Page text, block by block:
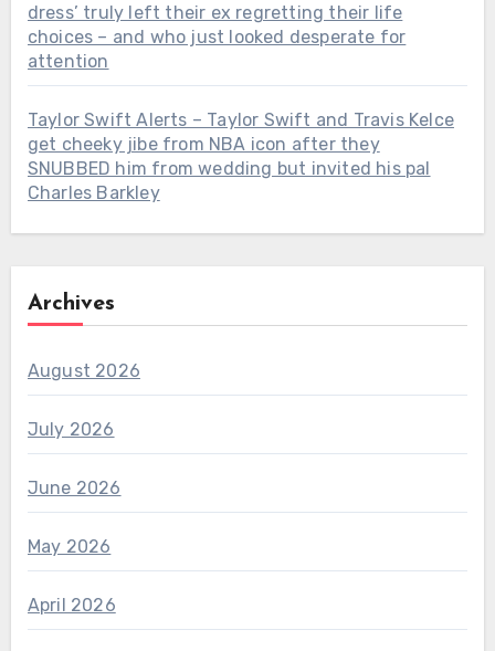
dress’ truly left their ex regretting their life
choices – and who just looked desperate for
attention
Taylor Swift Alerts – Taylor Swift and Travis Kelce
get cheeky jibe from NBA icon after they
SNUBBED him from wedding but invited his pal
Charles Barkley
Archives
August 2026
July 2026
June 2026
May 2026
April 2026